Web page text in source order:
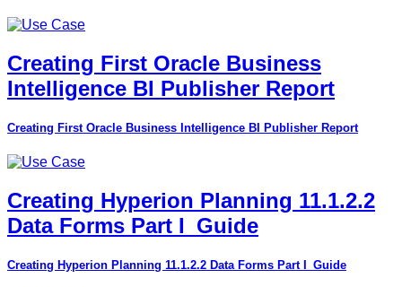
Creating First Oracle Business
Intelligence BI Publisher Report
Creating First Oracle Business Intelligence BI Publisher Report
Creating Hyperion Planning 11.1.2.2
Data Forms Part I_Guide
Creating Hyperion Planning 11.1.2.2 Data Forms Part I_Guide